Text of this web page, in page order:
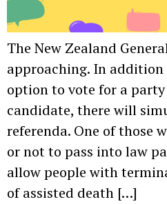
The New Zealand
approaching. In
option to vote for a
candidate, there will
referenda. One of those
or not to pass into law
allow people with
of assisted death […]